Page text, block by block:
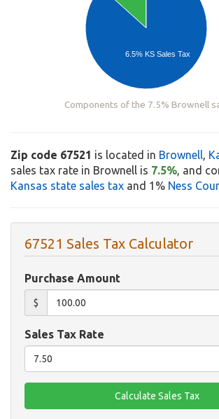
6.5% KS Sales Tax
Components of the 7.5% Brownell
Zip code 67521 is located in Brownell,
sales tax rate in Brownell is 7.5%, and
Kansas state sales tax and 1% Ness
67521 Sales Tax Calculator
Purchase Amount
$
Sales Tax Rate